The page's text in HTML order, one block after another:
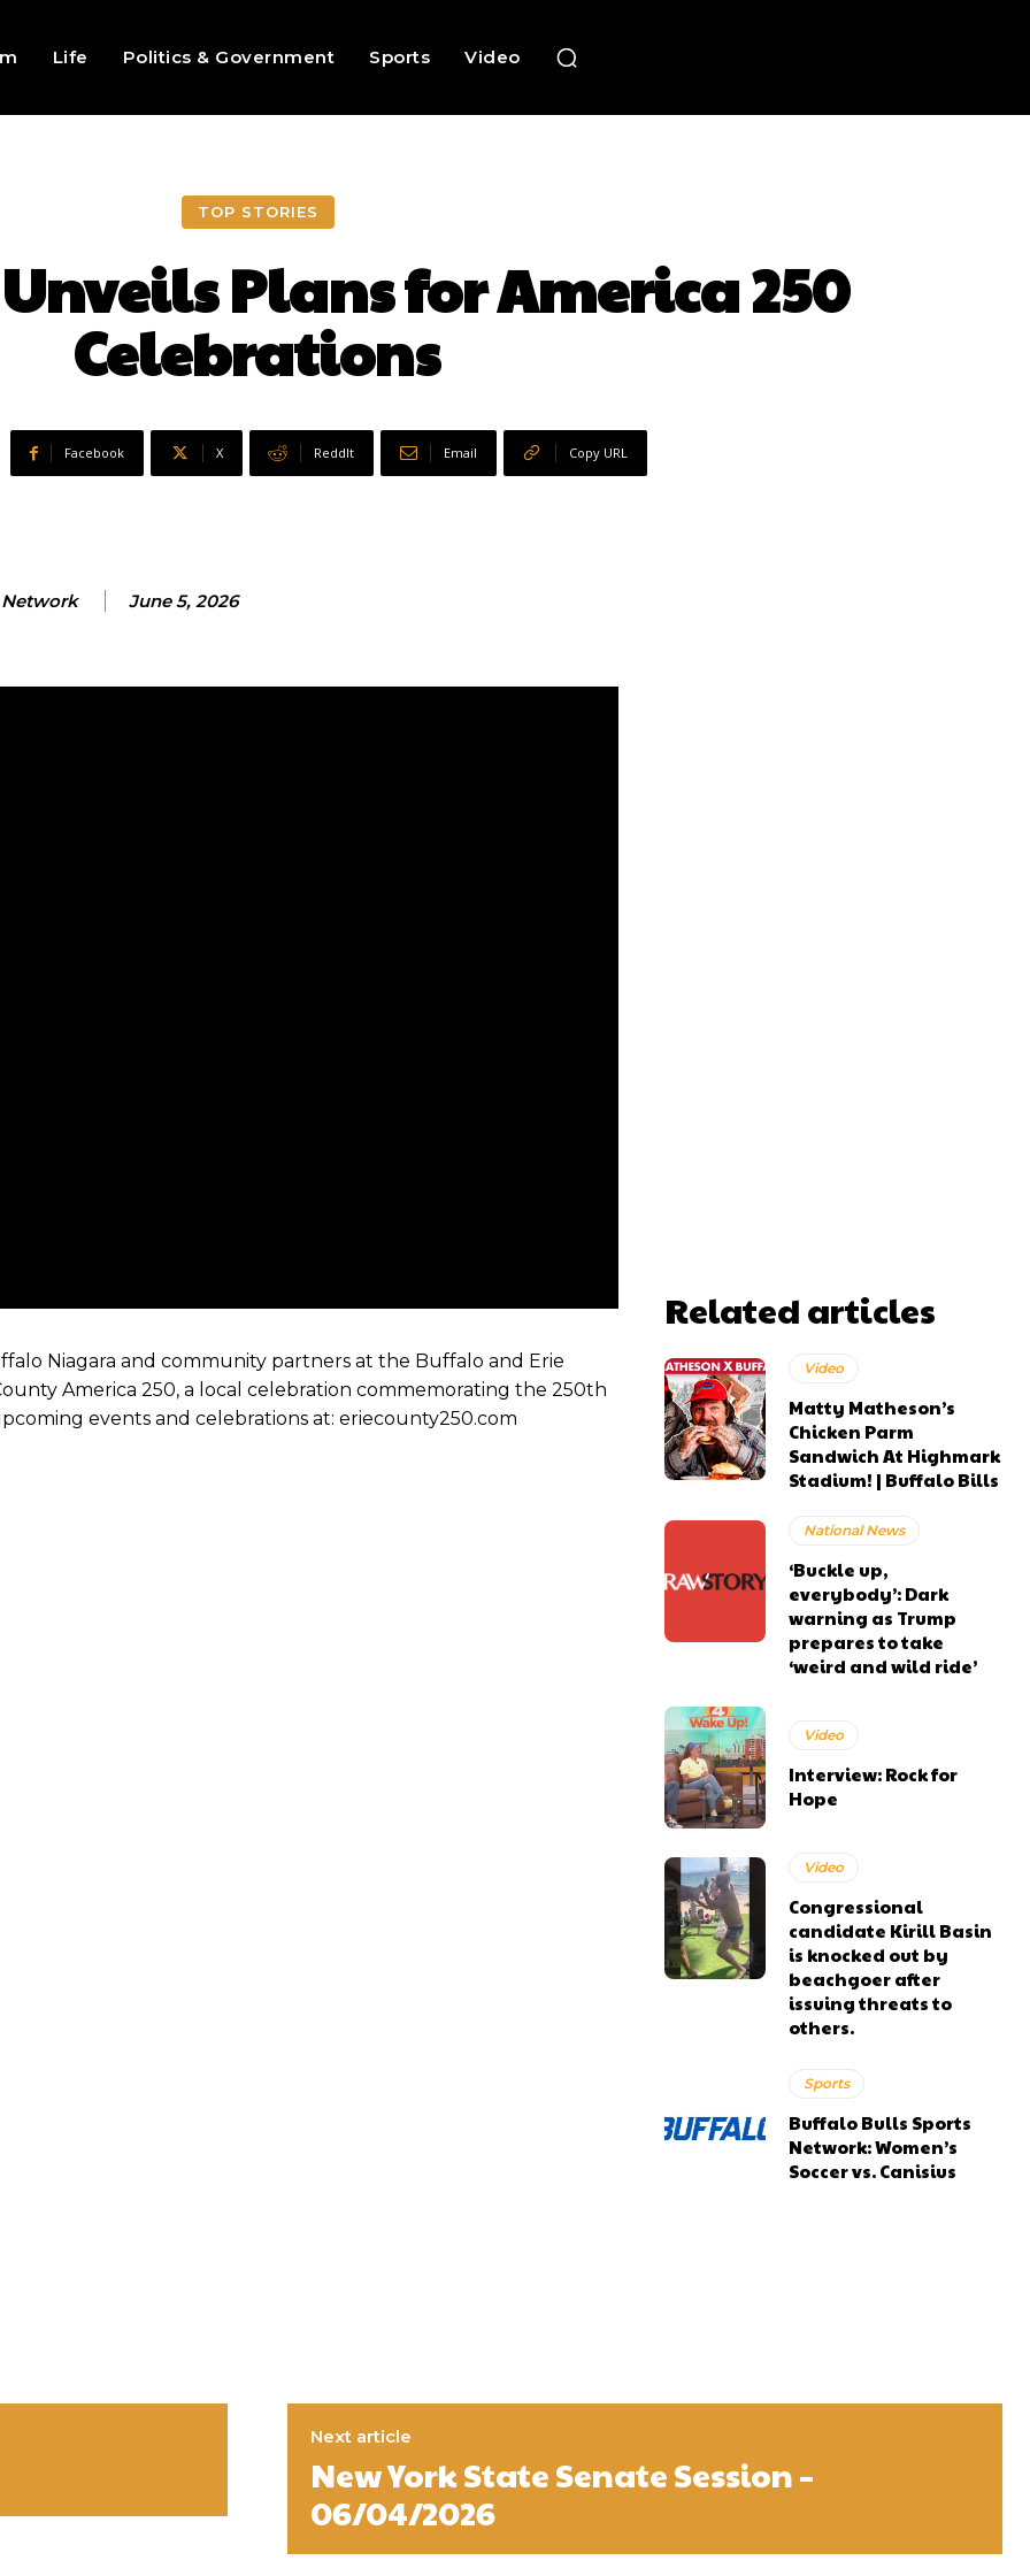
Life Politics & Government Sports Video
TOP STORIES
Plans for America 250
Celebrations
Facebook X ReddIt Email Copy URL
Network June 5, 2026
Niagara and community partners at the Buffalo and Erie
America 250, a local celebration commemorating the 250th
events and celebrations at: eriecounty250.com
Related articles
Video
Matty Matheson’s
Chicken Parm
Sandwich At Highmark
Stadium! | Buffalo Bills
National News
‘Buckle up,
everybody’: Dark
warning as Trump
prepares to take
‘weird and wild ride’
Video
Interview: Rock for
Hope
Video
Congressional
candidate Kirill Basin
is knocked out by
beachgoer after
issuing threats to
others.
Sports
Buffalo Bulls Sports
Network: Women’s
Soccer vs. Canisius
Next article
New York State Senate Session –
06/04/2026